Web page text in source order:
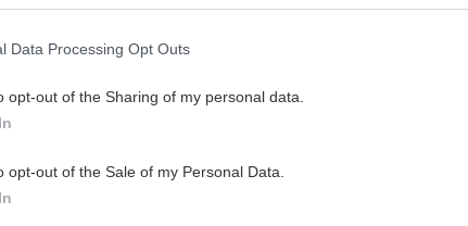
Data Processing Opt Outs
opt-out of the Sharing of my personal data.
opt-out of the Sale of my Personal Data.